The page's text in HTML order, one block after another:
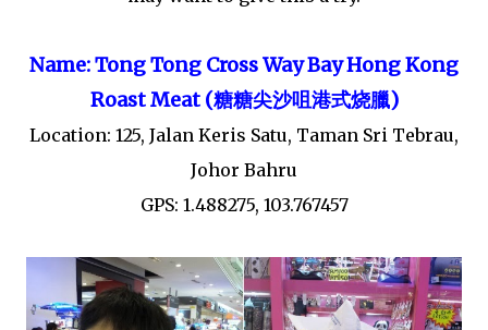
Name: Tong Tong Cross Way Bay Hong Kong
Roast Meat (糖糖尖沙咀港式烧臘)
Location: 125, Jalan Keris Satu, Taman Sri Tebrau,
Johor Bahru
GPS: 1.488275, 103.767457